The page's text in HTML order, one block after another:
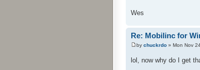
Wes
Re: Mobilinc for
by chuckrdo » Mon Nov
lol, now why do I get